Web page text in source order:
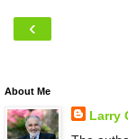
‹
About Me
Larry